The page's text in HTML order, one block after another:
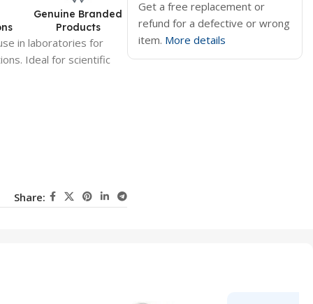
Genuine Branded
Products
in laboratories for
Ideal for scientific
Share:
Get a free replacement or
refund for a defective or wrong
item. More details